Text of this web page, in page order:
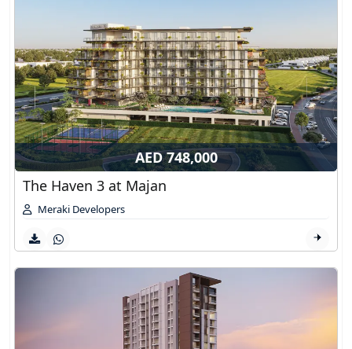
AED 748,000
The Haven 3 at Majan
Meraki Developers